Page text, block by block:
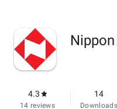
4.3
14 reviews
14
Downloads